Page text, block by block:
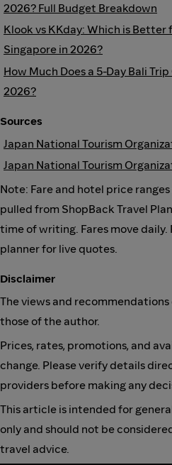
2026? Full Budget Breakdown
Klook vs KKday: Which is Better
Singapore in 2026?
How Much Does a 5-Day Bali
2026?
Sources
Japan National Tourism
Japan National Tourism
Note: Fare and hotel price
pulled from ShopBack Travel
time of writing. Fares move
planner for live quotes.
Disclaimer
The views and
those of the author.
Prices, rates, promotions, and
change. Please verify details
providers before making any
This article is intended for
only and should not be
travel advice.